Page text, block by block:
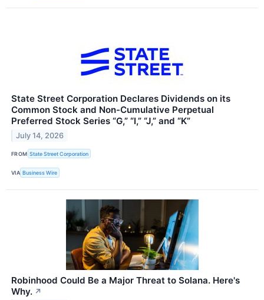
State Street Corporation Declares Dividends on its
Common Stock and Non-Cumulative Perpetual
Preferred Stock Series “G,” “I,” “J,” and “K”
July 14, 2026
FROM State Street Corporation
VIA Business Wire
Robinhood Could Be a Major Threat to Solana. Here's
Why. ↗